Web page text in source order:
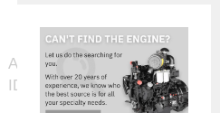
Ad
ID:30099